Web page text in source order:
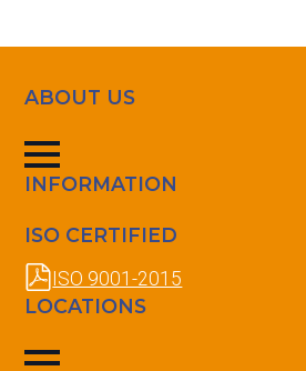
ABOUT US
INFORMATION
ISO CERTIFIED
ISO 9001-2015
LOCATIONS